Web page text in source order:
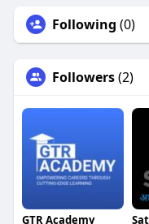
Following (0)
Followers(2)
GTR Academy